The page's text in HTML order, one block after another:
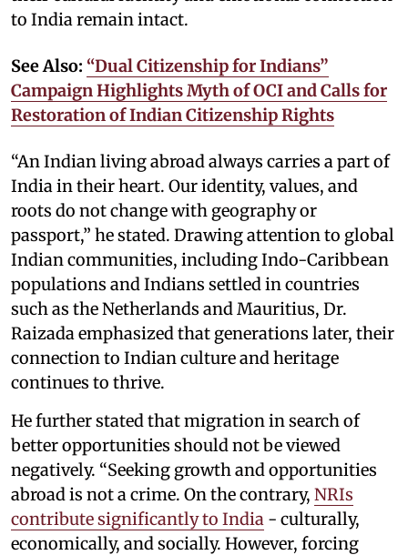
to India remain intact.
See Also: “Dual Citizenship for Indians”
Campaign Highlights Myth of OCI and Calls for
Restoration of Indian Citizenship Rights
“An Indian living abroad always carries a part of
India in their heart. Our identity, values, and
roots do not change with geography or
passport,” he stated. Drawing attention to global
Indian communities, including Indo-Caribbean
populations and Indians settled in countries
such as the Netherlands and Mauritius, Dr.
Raizada emphasized that generations later, their
connection to Indian culture and heritage
continues to thrive.
He further stated that migration in search of
better opportunities should not be viewed
negatively. “Seeking growth and opportunities
abroad is not a crime. On the contrary, NRIs
contribute significantly to India - culturally,
economically, and socially. However, forcing